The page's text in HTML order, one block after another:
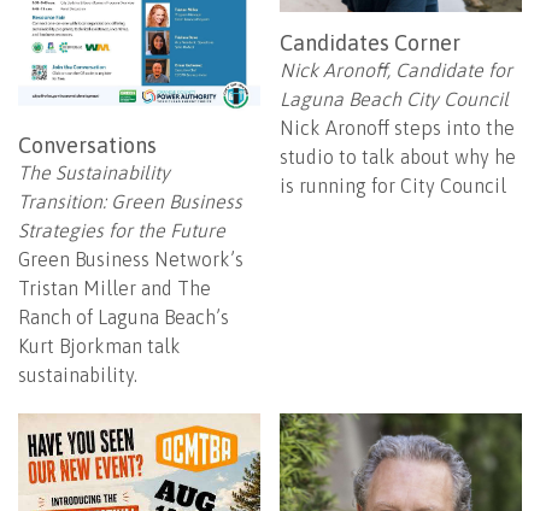
Conversations
The Sustainability
Transition: Green Business
Strategies for the Future
Green Business Network’s
Tristan Miller and The
Ranch of Laguna Beach’s
Kurt Bjorkman talk
sustainability.
Candidates Corner
Nick Aronoff, Candidate for
Laguna Beach City Council
Nick Aronoff steps into the
studio to talk about why he
is running for City Council